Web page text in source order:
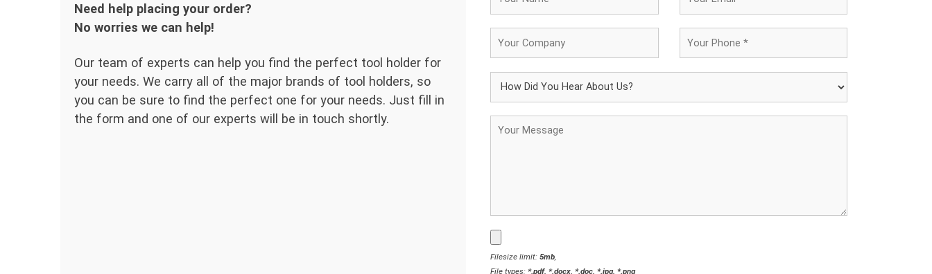
Need help placing your order?
No worries we can help!
Our team of experts can help you find the perfect tool holder for
your needs. We carry all of the major brands of tool holders, so
you can be sure to find the perfect one for your needs. Just fill in
the form and one of our experts will be in touch shortly.
Filesize limit: 5mb
File types: *.pdf, *.docx, *.doc, *.jpg, *.png